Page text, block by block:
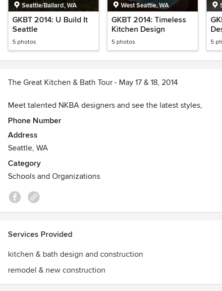
Seattle/Ballard, WA
GKBT 2014: U Build It
Seattle
5 photos
West Seattle, WA
GKBT 2014: Timeless
Kitchen Design
5 photos 5
The Great Kitchen & Bath Tour - May 17 & 18, 2014
Meet talented NKBA designers and see the latest styles,
techniques and ideas in kitchen and bath design. Each
professionalism for beauty and functionality, showcasing
the finest work in the industry.
Phone Number
Address
Seattle, WA
Category
Schools and Organizations
Services Provided
kitchen & bath design and construction
remodel & new construction